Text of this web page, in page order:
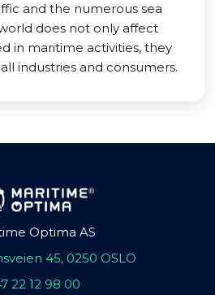
and the numerous sea
does not only affect
in maritime activities, they
industries and consumers.
Optima AS
45, 0250 OSLO
22 12 98 00